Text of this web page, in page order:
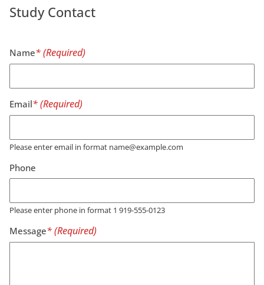
Study Contact
Name
Email
Please enter email in format name@example.com
Phone
Please enter phone in format 1 919-555-0123
Message